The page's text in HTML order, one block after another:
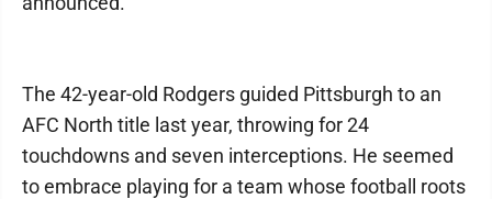
The 42-year-old Rodgers guided Pittsburgh to an
AFC North title last year, throwing for 24
touchdowns and seven interceptions. He seemed
to embrace playing for a team whose football roots